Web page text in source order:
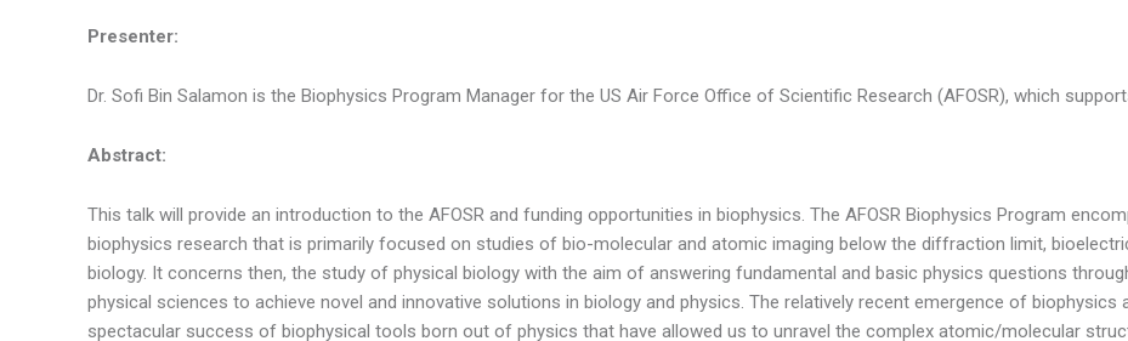
Presenter:
Dr. Sofi Bin Salamon is the Biophysics Program Manager for the US Air Force Office of Scientific Research (AFOSR), which
Abstract:
This talk will provide an introduction to the AFOSR and funding opportunities in biophysics. The AFOSR Biophysics Program
biophysics research that is primarily focused on studies of bio-molecular and atomic imaging below the diffraction limit,
biology. It concerns then, the study of physical biology with the aim of answering fundamental and basic physics questions
physical sciences to achieve novel and innovative solutions in biology and physics. The relatively recent emergence of
spectacular success of biophysical tools born out of physics that have allowed us to unravel the complex atomic/molecular